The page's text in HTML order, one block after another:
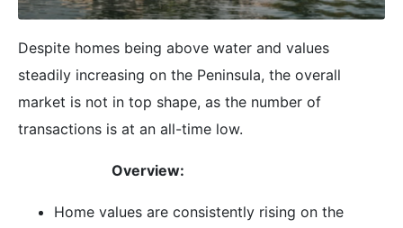
Despite homes being above water and values
steadily increasing on the Peninsula, the overall
market is not in top shape, as the number of
transactions is at an all-time low.
Overview:
Home values are consistently rising on the